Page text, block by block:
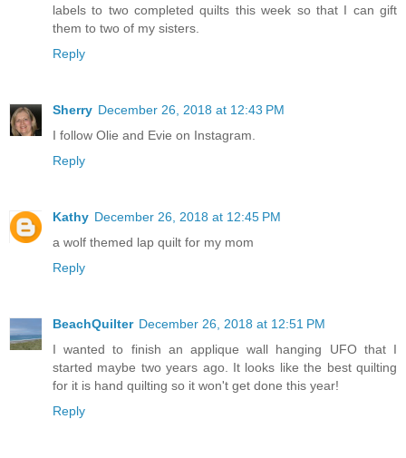
labels to two completed quilts this week so that I can gift
them to two of my sisters.
Reply
Sherry December 26, 2018 at 12:43 PM
I follow Olie and Evie on Instagram.
Reply
Kathy December 26, 2018 at 12:45 PM
a wolf themed lap quilt for my mom
Reply
BeachQuilter December 26, 2018 at 12:51 PM
I wanted to finish an applique wall hanging UFO that I
started maybe two years ago. It looks like the best quilting
for it is hand quilting so it won't get done this year!
Reply